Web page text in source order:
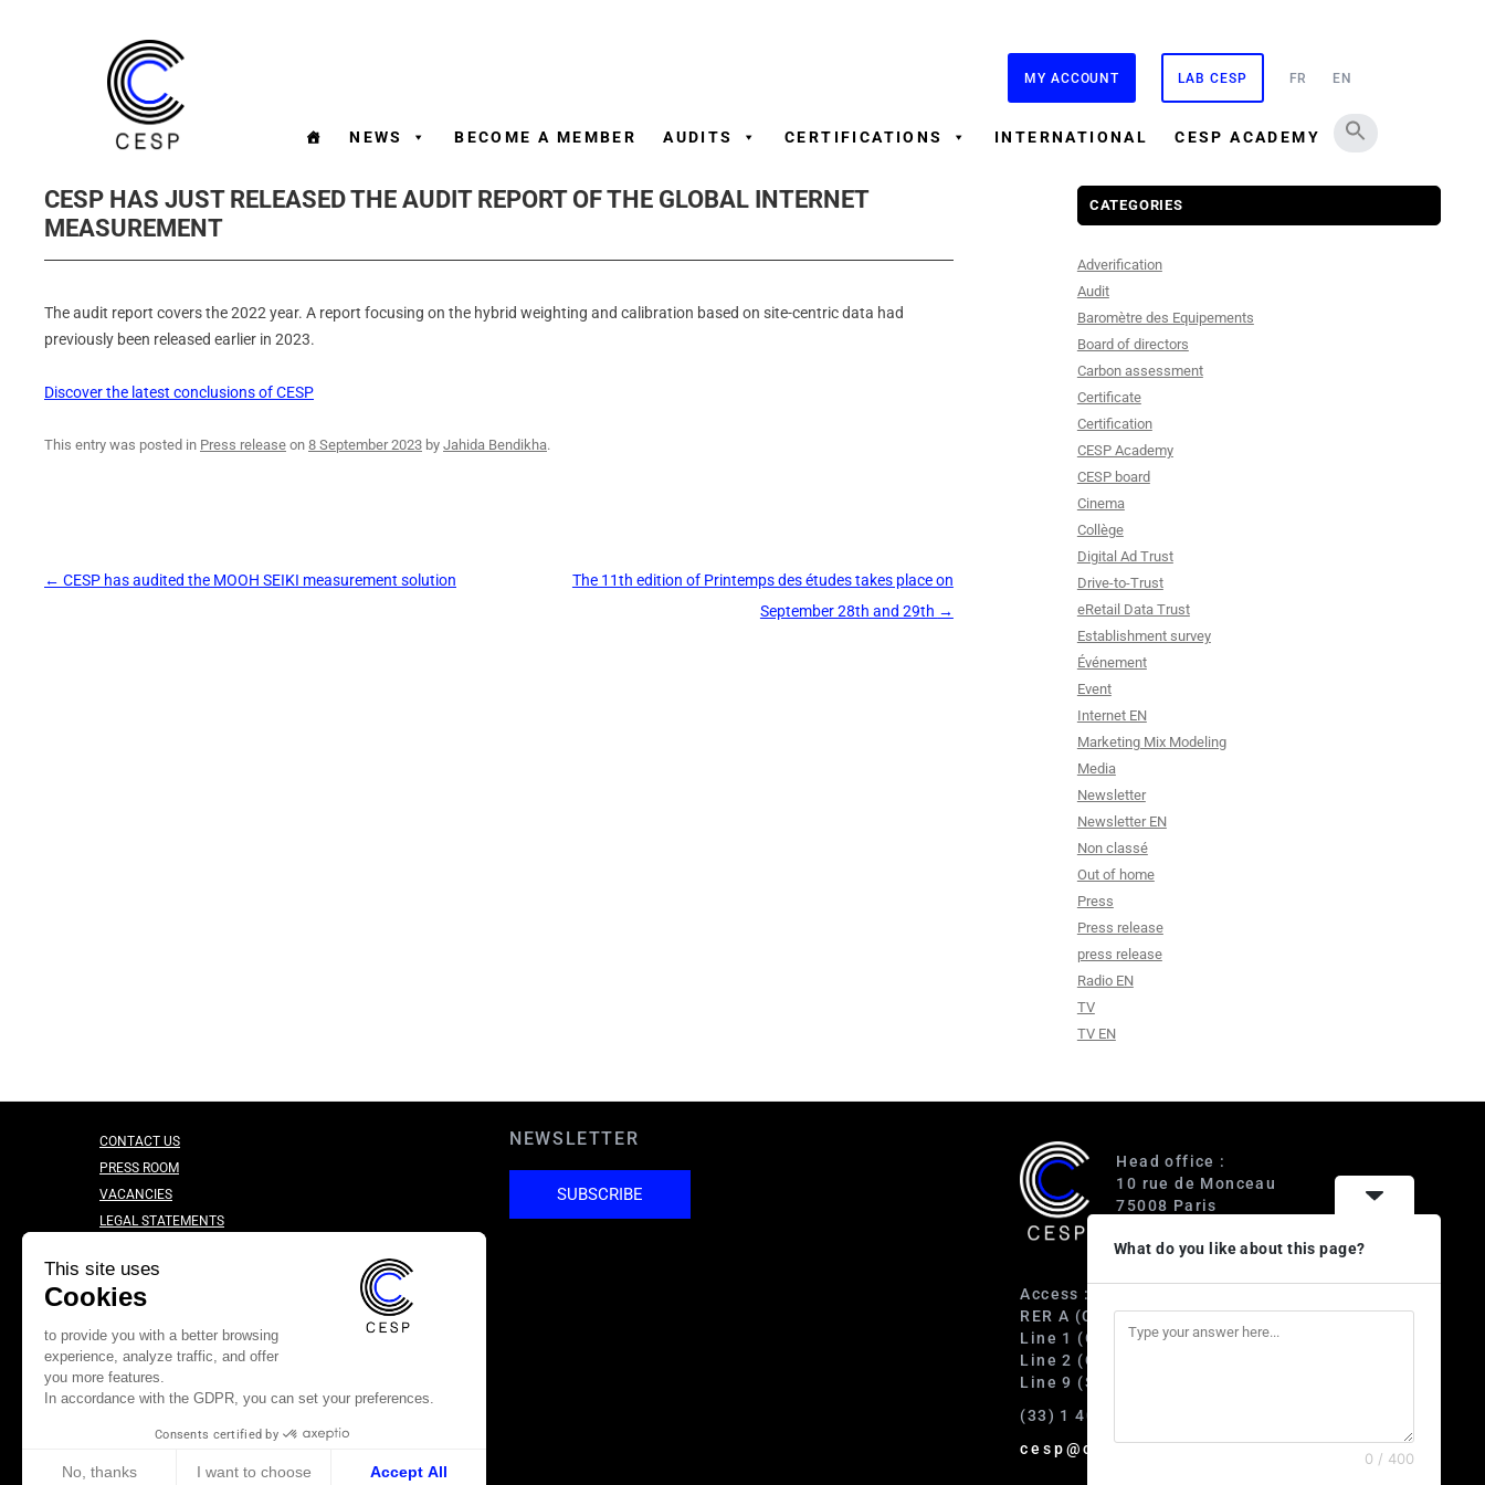
MY ACCOUNT LAB CESP FR EN
NEWS BECOME A MEMBER AUDITS CERTIFICATIONS INTERNATIONAL CESP ACADEMY
CESP HAS JUST RELEASED THE AUDIT REPORT OF THE GLOBAL INTERNET
MEASUREMENT
The audit report covers the 2022 year. A report focusing on the hybrid weighting and calibration based on site-centric data had
previously been released earlier in 2023.
Discover the latest conclusions of CESP
This entry was posted in Press release on 8 September 2023 by Jahida Bendikha.
Post
← CESP has audited the MOOH SEIKI measurement solution
The 11th edition of Printemps des études takes place on
September 28th and 29th →
CATEGORIES
Adverification
Audit
Baromètre des Equipements
Board of directors
Carbon assessment
Certificate
Certification
CESP Academy
CESP board
Cinema
Collège
Digital Ad Trust
Drive-to-Trust
eRetail Data Trust
Establishment survey
Événement
Event
Internet EN
Marketing Mix Modeling
Media
Newsletter
Newsletter EN
Non classé
Out of home
Press
Press release
press release
Radio EN
TV
TV EN
CONTACT US
PRESS ROOM
VACANCIES
LEGAL STATEMENTS
NEWSLETTER
SUBSCRIBE
Head office :
10 rue de Monceau
75008 Paris
Access :
RER A (Charles de Gaulle-Étoile)
Line 1 (George V)
Line 2 (Courcelles)
Line 9 (Saint-Philippe du Roule)
(33) 1 40 89 63 60
cesp@cesp.org
What do you like about this page?
0 / 400
This site uses
Cookies
to provide you with a better browsing
experience, analyze traffic, and offer
you more features.
In accordance with the GDPR, you can set your preferences.
Consents certified by
No, thanks I want to choose Accept All